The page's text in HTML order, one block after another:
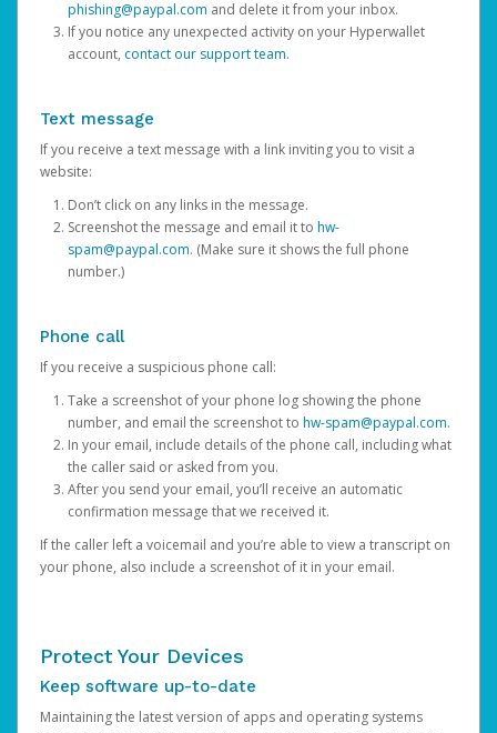
phishing@paypal.com and delete it from your inbox.
If you notice any unexpected activity on your Hyperwallet
account, contact our support team.
Text message
If you receive a text message with a link inviting you to visit a
website:
Don’t click on any links in the message.
Screenshot the message and email it to hw-
spam@paypal.com. (Make sure it shows the full phone
number.)
Phone call
If you receive a suspicious phone call:
Take a screenshot of your phone log showing the phone
number, and email the screenshot to hw-spam@paypal.com.
In your email, include details of the phone call, including what
the caller said or asked from you.
After you send your email, you’ll receive an automatic
confirmation message that we received it.
If the caller left a voicemail and you’re able to view a transcript on
your phone, also include a screenshot of it in your email.
Protect Your Devices
Keep software up-to-date
Maintaining the latest version of apps and operating systems